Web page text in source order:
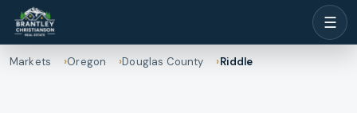
☰
Markets Oregon Douglas County Riddle